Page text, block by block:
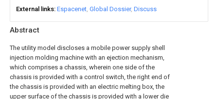
Abstract
The utility model discloses a mobile power supply shell
injection molding machine with an ejection mechanism,
which comprises a chassis, wherein one side of the
chassis is provided with a control switch, the right end of
the chassis is provided with an electric melting box, the
upper surface of the chassis is provided with a lower die
External links Espacenet Global Dossier Discuss